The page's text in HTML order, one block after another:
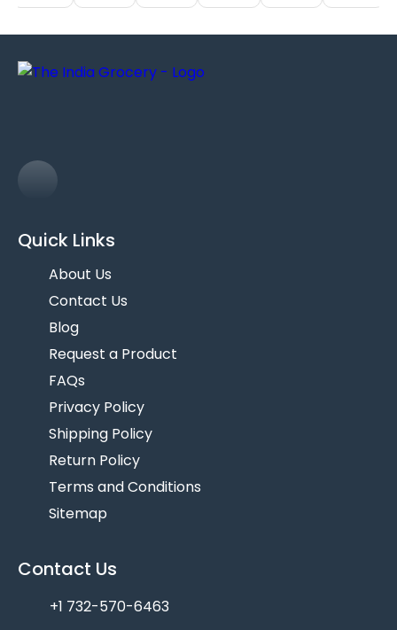
Quick Links
About Us
Contact Us
Blog
Request a Product
FAQs
Privacy Policy
Shipping Policy
Return Policy
Terms and Conditions
Sitemap
Contact Us
+1 732-570-6463